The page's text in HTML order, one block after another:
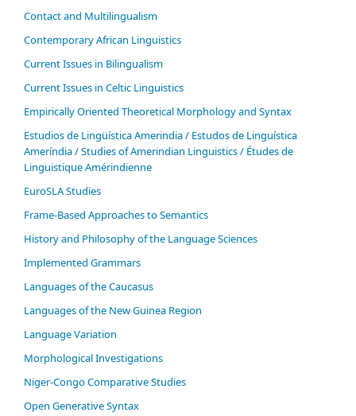
Contact and Multilingualism
Contemporary African Linguistics
Current Issues in Bilingualism
Current Issues in Celtic Linguistics
Empirically Oriented Theoretical Morphology and Syntax
Estudios de Lingüística Amerindia / Estudos de Linguística
Ameríndia / Studies of Amerindian Linguistics / Études de
Linguistique Amérindienne
EuroSLA Studies
Frame-Based Approaches to Semantics
History and Philosophy of the Language Sciences
Im­ple­ment­ed Gram­mars
Languages of the Caucasus
Languages of the New Guinea Region
Language Variation
Morphological Investigations
Niger-Congo Comparative Studies
Open Generative Syntax